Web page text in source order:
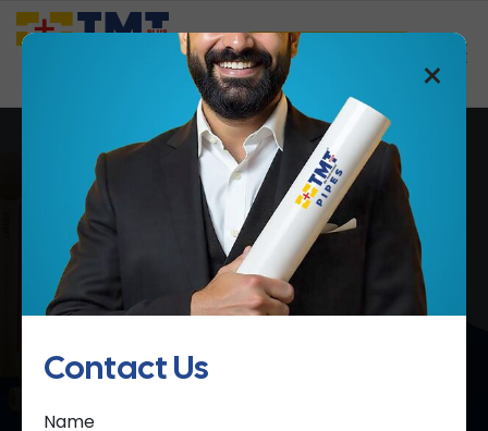
Saathi Samreedhi
cPVC Pipes & Fittings
×
Contact Us
Name